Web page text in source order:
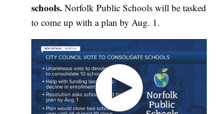
schools. Norfolk Public Schools will be tasked
to come up with a plan by Aug. 1.